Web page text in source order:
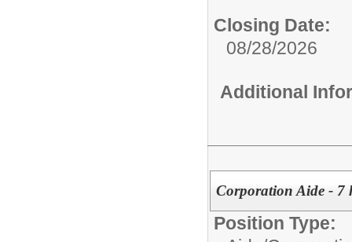
Closing Date:
08/28/2026
Additional
Corporation Aide - 7
Position Type: